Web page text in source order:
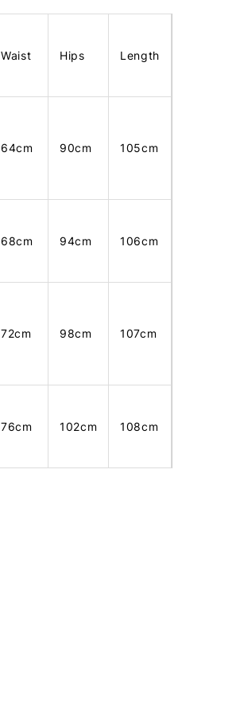
Waist Hips Length
64cm 90cm 105cm
68cm 94cm 106cm
72cm 98cm 107cm
76cm 102cm 108cm